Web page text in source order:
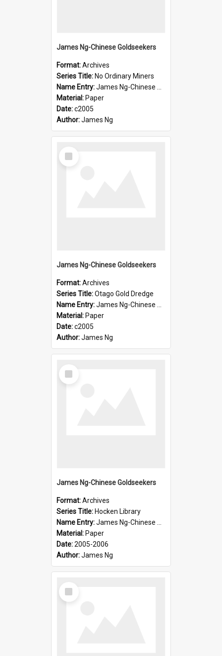
James Ng-Chinese Goldseekers
Format:Archives
Series Title: No Ordinary Miners
Name Entry:James Ng-Chinese Goldseekers
Material: Paper
Date:c2005
Author:James Ng
Select
Item
James Ng-Chinese Goldseekers
Format:Archives
Series Title:Otago Gold Dredge
Name Entry:James Ng-Chinese Goldseekers
Material: Paper
Date:c2005
Author:James Ng
Select
Item
James Ng-Chinese Goldseekers
Format:Archives
Series Title: Hocken Library
Name Entry:James Ng-Chinese Goldseekers
Material: Paper
Date:2005-2006
Author:James Ng
Select
Item